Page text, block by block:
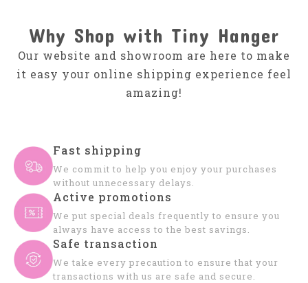
Why Shop with Tiny Hanger
Our website and showroom are here to make
it easy your online shipping experience feel
amazing!
Fast shipping
We commit to help you enjoy your purchases
without unnecessary delays.
Active promotions
We put special deals frequently to ensure you
always have access to the best savings.
Safe transaction
We take every precaution to ensure that your
transactions with us are safe and secure.